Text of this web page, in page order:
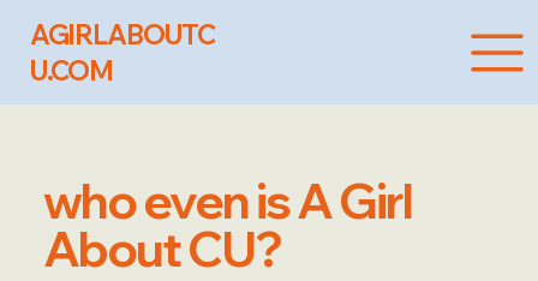
AGIRLABOUTC
U.COM
who even is A Girl
About CU?